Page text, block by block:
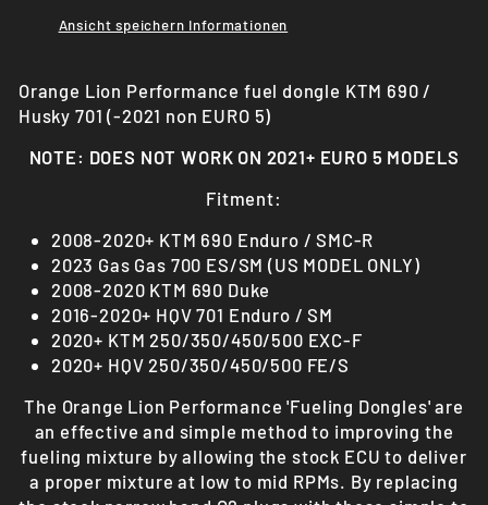
Ansicht speichern Informationen
Orange Lion Performance fuel dongle KTM 690 /
Husky 701 (-2021 non EURO 5)
NOTE: DOES NOT WORK ON 2021+ EURO 5 MODELS
Fitment:
2008-2020+ KTM 690 Enduro / SMC-R
2023 Gas Gas 700 ES/SM (US MODEL ONLY)
2008-2020 KTM 690 Duke
2016-2020+ HQV 701 Enduro / SM
2020+ KTM 250/350/450/500 EXC-F
2020+ HQV 250/350/450/500 FE/S
The Orange Lion Performance 'Fueling Dongles' are
an effective and simple method to improving the
fueling mixture by allowing the stock ECU to deliver
a proper mixture at low to mid RPMs. By replacing